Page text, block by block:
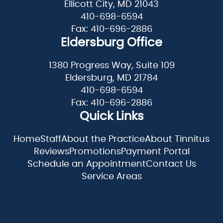
Ellicott City, MD 21043
410-698-6594
Fax: 410-696-2886
Eldersburg Office
1380 Progress Way, Suite 109
Eldersburg, MD 21784
410-698-6594
Fax: 410-696-2886
Quick Links
HomeStaffAbout the PracticeAbout Tinnitus
ReviewsPromotionsPayment Portal
Schedule an AppointmentContact Us
Service Areas